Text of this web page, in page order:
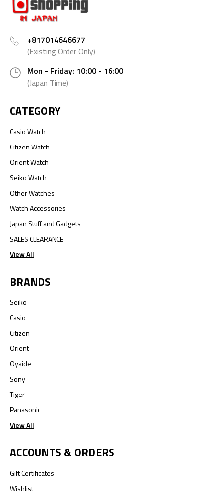
+817014646677
(Existing Order Only)
Mon - Friday: 10:00 - 16:00
(Japan Time)
CATEGORY
Casio Watch
Citizen Watch
Orient Watch
Seiko Watch
Other Watches
Watch Accessories
Japan Stuff and Gadgets
SALES CLEARANCE
View All
BRANDS
Seiko
Casio
Citizen
Orient
Oyaide
Sony
Tiger
Panasonic
View All
ACCOUNTS & ORDERS
Gift Certificates
Wishlist